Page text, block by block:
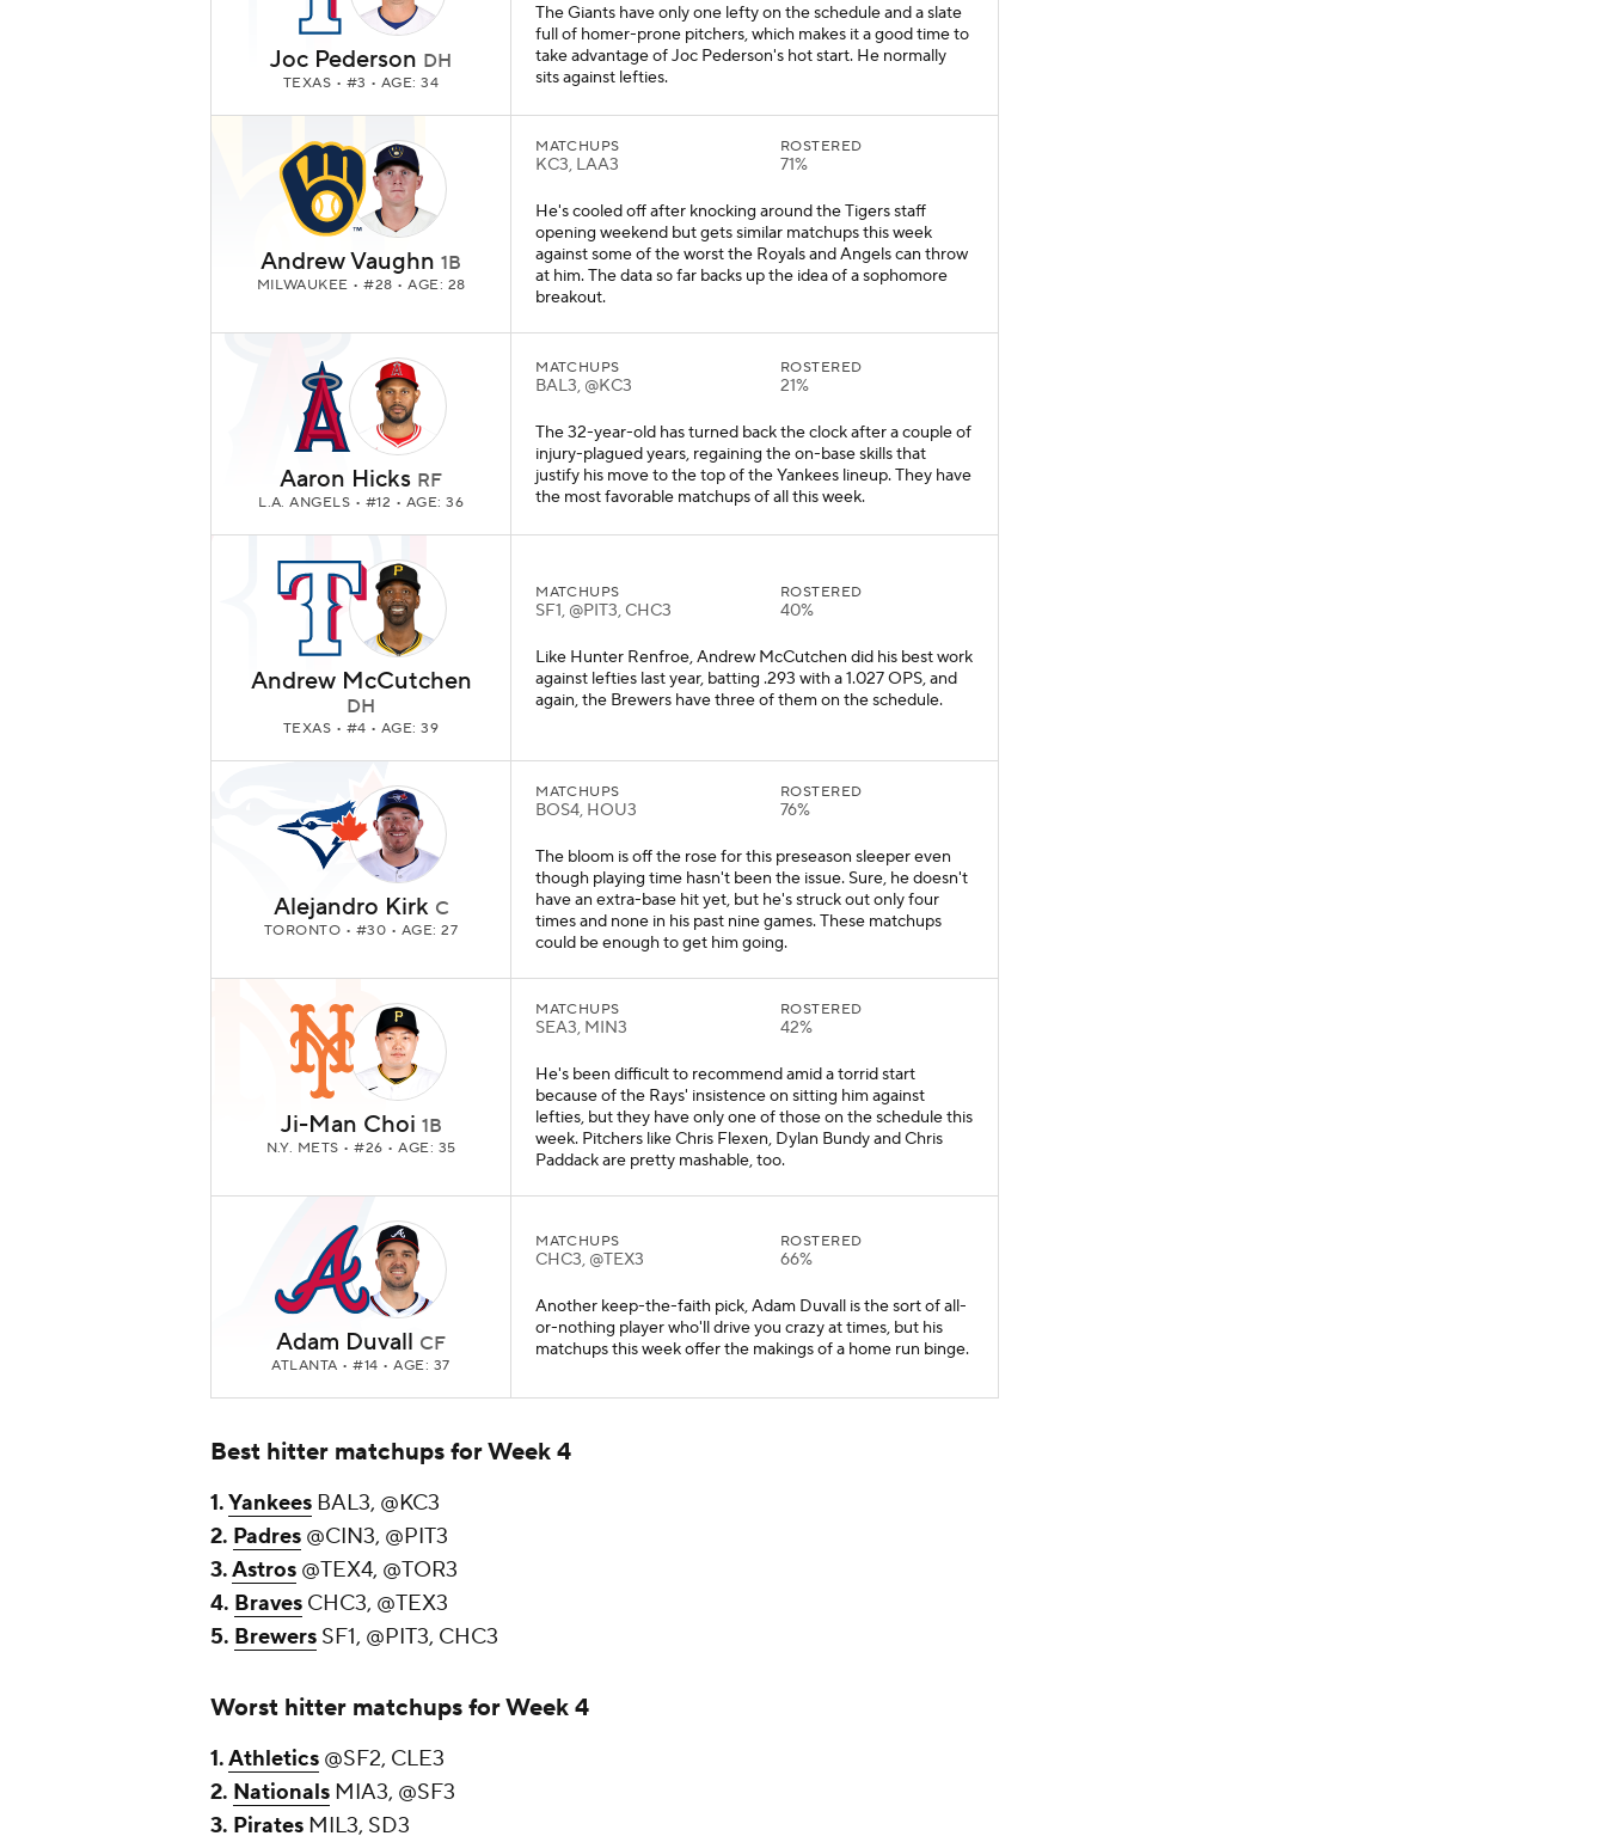
Joc Pederson DH
TEXAS • #3 • AGE: 34
The Giants have only one lefty on the schedule and a slate
full of homer-prone pitchers, which makes it a good time to
take advantage of Joc Pederson's hot start. He normally
sits against lefties.
Andrew Vaughn 1B
MILWAUKEE • #28 • AGE: 28
MATCHUPS
KC3, LAA3
ROSTERED
71%
He's cooled off after knocking around the Tigers staff
opening weekend but gets similar matchups this week
against some of the worst the Royals and Angels can throw
at him. The data so far backs up the idea of a sophomore
breakout.
Aaron Hicks RF
L.A. ANGELS • #12 • AGE: 36
MATCHUPS
BAL3, @KC3
ROSTERED
21%
The 32-year-old has turned back the clock after a couple of
injury-plagued years, regaining the on-base skills that
justify his move to the top of the Yankees lineup. They have
the most favorable matchups of all this week.
Andrew McCutchen
DH
TEXAS • #4 • AGE: 39
MATCHUPS
SF1, @PIT3, CHC3
ROSTERED
40%
Like Hunter Renfroe, Andrew McCutchen did his best work
against lefties last year, batting .293 with a 1.027 OPS, and
again, the Brewers have three of them on the schedule.
Alejandro Kirk C
TORONTO • #30 • AGE: 27
MATCHUPS
BOS4, HOU3
ROSTERED
76%
The bloom is off the rose for this preseason sleeper even
though playing time hasn't been the issue. Sure, he doesn't
have an extra-base hit yet, but he's struck out only four
times and none in his past nine games. These matchups
could be enough to get him going.
Ji-Man Choi 1B
N.Y. METS • #26 • AGE: 35
MATCHUPS
SEA3, MIN3
ROSTERED
42%
He's been difficult to recommend amid a torrid start
because of the Rays' insistence on sitting him against
lefties, but they have only one of those on the schedule this
week. Pitchers like Chris Flexen, Dylan Bundy and Chris
Paddack are pretty mashable, too.
Adam Duvall CF
ATLANTA • #14 • AGE: 37
MATCHUPS
CHC3, @TEX3
ROSTERED
66%
Another keep-the-faith pick, Adam Duvall is the sort of all-
or-nothing player who'll drive you crazy at times, but his
matchups this week offer the makings of a home run binge.
Best hitter matchups for Week 4
1.Yankees BAL3, @KC3
2. Padres @CIN3, @PIT3
3.Astros @TEX4, @TOR3
4. Braves CHC3, @TEX3
5. Brewers SF1, @PIT3, CHC3
Worst hitter matchups for Week 4
1.Athletics @SF2, CLE3
2. Nationals MIA3, @SF3
3. Pirates MIL3, SD3